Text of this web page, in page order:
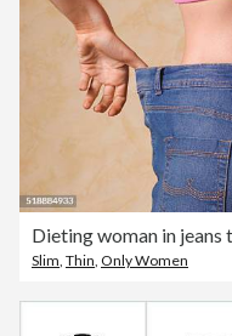
Dieting woman in jeans
Slim Thin Only Women